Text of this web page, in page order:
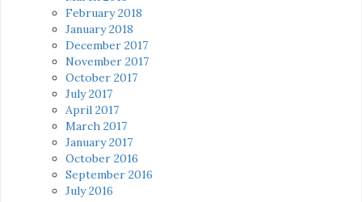
February 2018
January 2018
December 2017
November 2017
October 2017
July 2017
April 2017
March 2017
January 2017
October 2016
September 2016
July 2016